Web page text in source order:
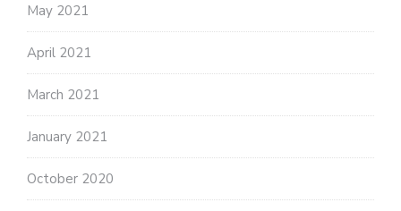
May 2021
April 2021
March 2021
January 2021
October 2020